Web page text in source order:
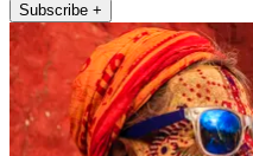
Subscribe +